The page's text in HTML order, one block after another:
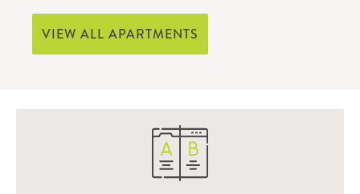
VIEW ALL APARTMENTS